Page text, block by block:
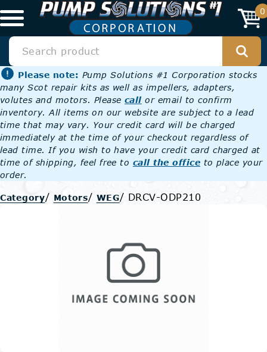
0
Please note: Pump Solutions #1 Corporation stocks
many Scot repair kits as well as impellers, adapters,
volutes and motors. Please call or email to confirm
inventory. All items on our website are subject to a lead
time that may vary. Your credit card will be charged
immediately at the time of your checkout regardless of
lead time. If you wish to have your credit card charged at
time of shipping, feel free to call the office to place your
order.
Category/ Motors/ WEG/ DRCV-ODP210